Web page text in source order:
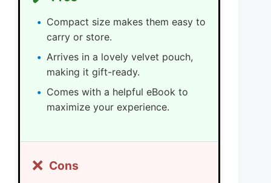
Compact size makes them easy to
carry or store.
Arrives in a lovely velvet pouch,
making it gift-ready.
Comes with a helpful eBook to
maximize your experience.
❌ Cons